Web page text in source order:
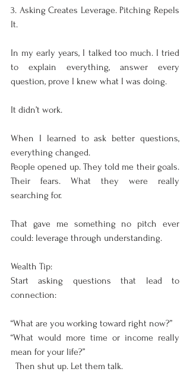
3. Asking Creates Leverage. Pitching Repels
It.
In my early years, I talked too much. I tried
to explain everything, answer every
question, prove I knew what I was doing.
It didn’t work.
When I learned to ask better questions,
everything changed.
People opened up. They told me their goals.
Their fears. What they were really
searching for.
That gave me something no pitch ever
could: leverage through understanding.
Wealth Tip:
Start asking questions that lead to
connection:
“What are you working toward right now?”
“What would more time or income really
mean for your life?”
  Then shut up. Let them talk.